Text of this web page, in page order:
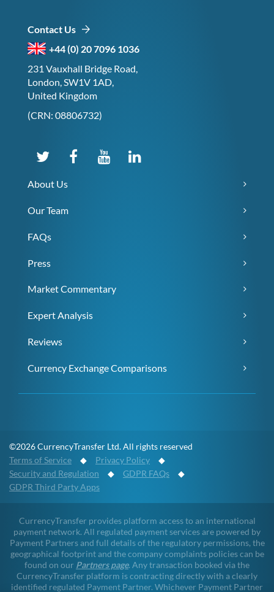
Contact Us
+44 (0) 20 7096 1036
231 Vauxhall Bridge Road,
London, SW1V 1AD,
United Kingdom
(CRN: 08806732)
About Us
Our Team
FAQs
Press
Market Commentary
Expert Analysis
Reviews
Currency Exchange Comparisons
©2026 CurrencyTransfer Ltd. All rights reserved
Terms of Service ◆ Privacy Policy ◆
Security and Regulation ◆ GDPR FAQs ◆
GDPR Third Party Apps
CurrencyTransfer provides platform access to an international
payment network. All regulated payment services are powered by
Payment Partners and full details of the regulatory permissions, the
geographical footprint and the company complaints policies can be
found on our Partners page. Any transaction booked via the
CurrencyTransfer platform is contracting directly with a clearly
identified regulated Payment Partner. Whichever Payment Partner